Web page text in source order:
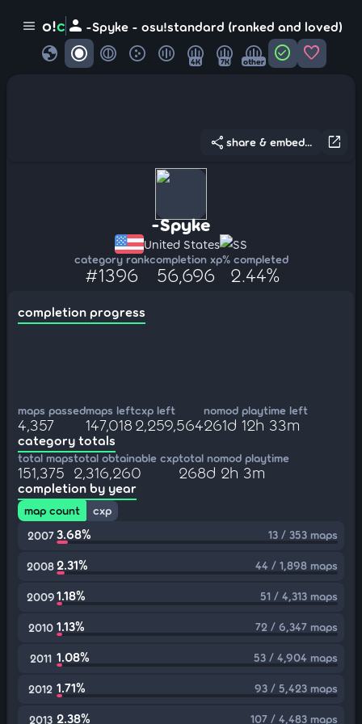
menu o!c person -Spyke - osu!standard (ranked and loved)
globe 4K 7K other check_circle favorite
open_in_new
share share & embed...
-Spyke
United States SS
category rank
#1396
completion xp
56,696
% completed
2.44%
completion progress
maps passed
4,357
maps left
147,018
cxp left
2,259,564
nomod playtime left
261d 12h 33m
category totals
total maps
151,375
total obtainable cxp
2,316,260
total nomod playtime
268d 2h 3m
completion by year
map count
cxp
2007 3.68% 13 / 353 maps
20082.31% 44 / 1,898 maps
20091.18% 51 / 4,313 maps
2010 1.13% 72 / 6,347 maps
2011 1.08% 53 / 4,904 maps
2012 1.71% 93 / 5,423 maps
2013 2.38% 107 / 4,483 maps